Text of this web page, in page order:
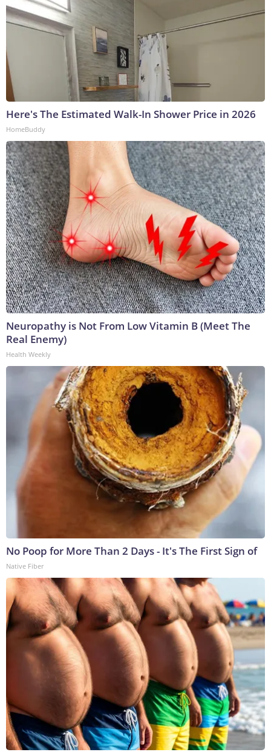
Here's The Estimated Walk-In Shower Price in 2026
HomeBuddy
Neuropathy is Not From Low Vitamin B (Meet The
Real Enemy)
Health Weekly
No Poop for More Than 2 Days - It's The First Sign of
Native Fiber